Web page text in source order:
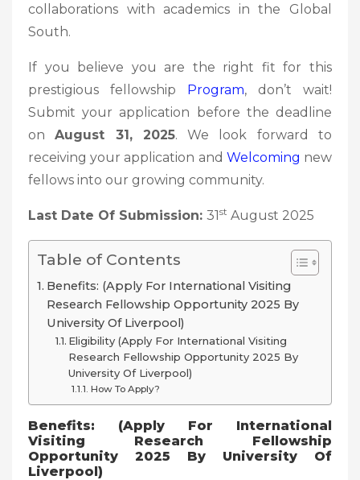
collaborations with academics in the Global
South.
If you believe you are the right fit for this
prestigious fellowship Program, don’t wait!
Submit your application before the deadline
onAugust 31, 2025. We look forward to
receiving your application and Welcoming new
fellows into our growing community.
Last Date Of Submission: 31st August 2025
Table of Contents
Benefits: (Apply For International Visiting
Research Fellowship Opportunity 2025 By
University Of Liverpool)
Eligibility (Apply For International Visiting
Research Fellowship Opportunity 2025 By
University Of Liverpool)
How To Apply?
Benefits: (Apply For International
Visiting Research Fellowship
Opportunity 2025 By University Of
Liverpool)